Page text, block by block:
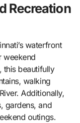
Recreation
waterfront
weekend
this beautifully
walking
Additionally,
gardens, and
outings.